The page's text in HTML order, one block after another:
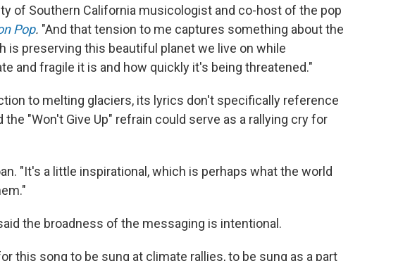
of Southern California musicologist and co-host of the pop
Pop. "And that tension to me captures something about the
is preserving this beautiful planet we live on while
and fragile it is and how quickly it's being threatened."
to melting glaciers, its lyrics don't specifically reference
the "Won't Give Up" refrain could serve as a rallying cry for
"It's a little inspirational, which is perhaps what the world
the broadness of the messaging is intentional.
this song to be sung at climate rallies, to be sung as a part